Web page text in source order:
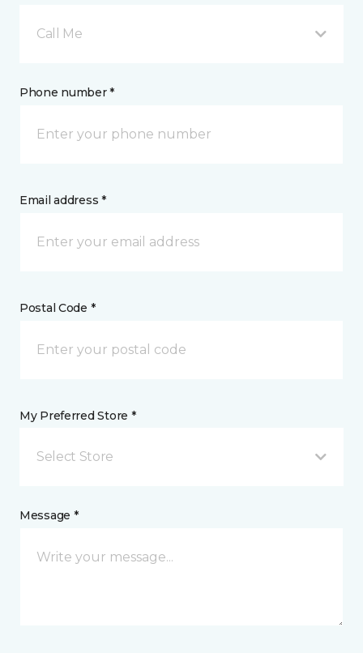
Call Me
Phone number *
Email address *
Postal Code *
My Preferred Store *
Select Store
Message *